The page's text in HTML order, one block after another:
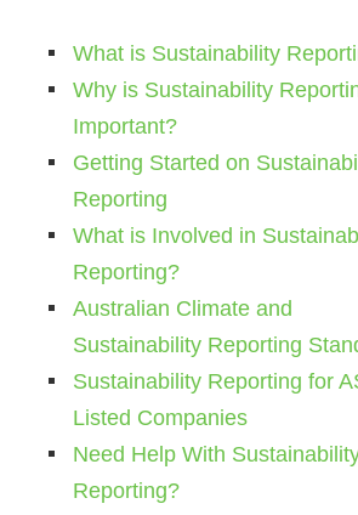
What is Sustainability
Why is Sustainability
Important?
Getting Started on
Reporting
What is Involved in
Reporting?
Australian Climate and
Sustainability Reporting
Sustainability Reporting for
Listed Companies
Need Help With
Reporting?